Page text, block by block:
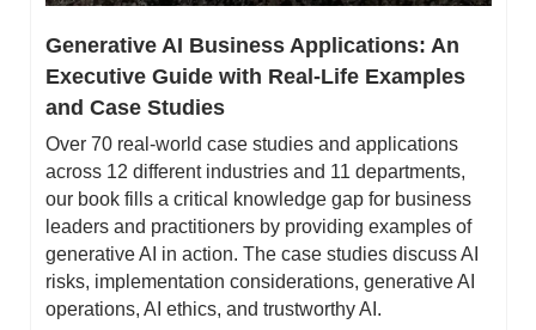
Generative AI Business Applications: An
Executive Guide with Real-Life Examples
and Case Studies
Over 70 real-world case studies and applications
across 12 different industries and 11 departments,
our book fills a critical knowledge gap for business
leaders and practitioners by providing examples of
generative AI in action. The case studies discuss AI
risks, implementation considerations, generative AI
operations, AI ethics, and trustworthy AI.